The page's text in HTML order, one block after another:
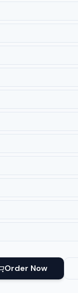
Order Now